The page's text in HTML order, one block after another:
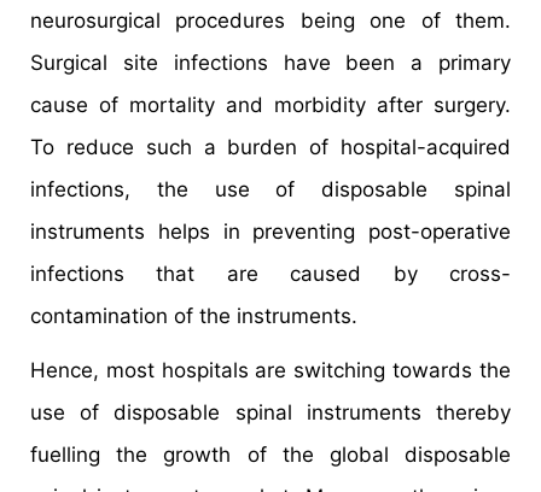
neurosurgical procedures being one of them.
Surgical site infections have been a primary
cause of mortality and morbidity after surgery.
To reduce such a burden of hospital-acquired
infections, the use of disposable spinal
instruments helps in preventing post-operative
infections that are caused by cross-
contamination of the instruments.
Hence, most hospitals are switching towards the
use of disposable spinal instruments thereby
fuelling the growth of the global disposable